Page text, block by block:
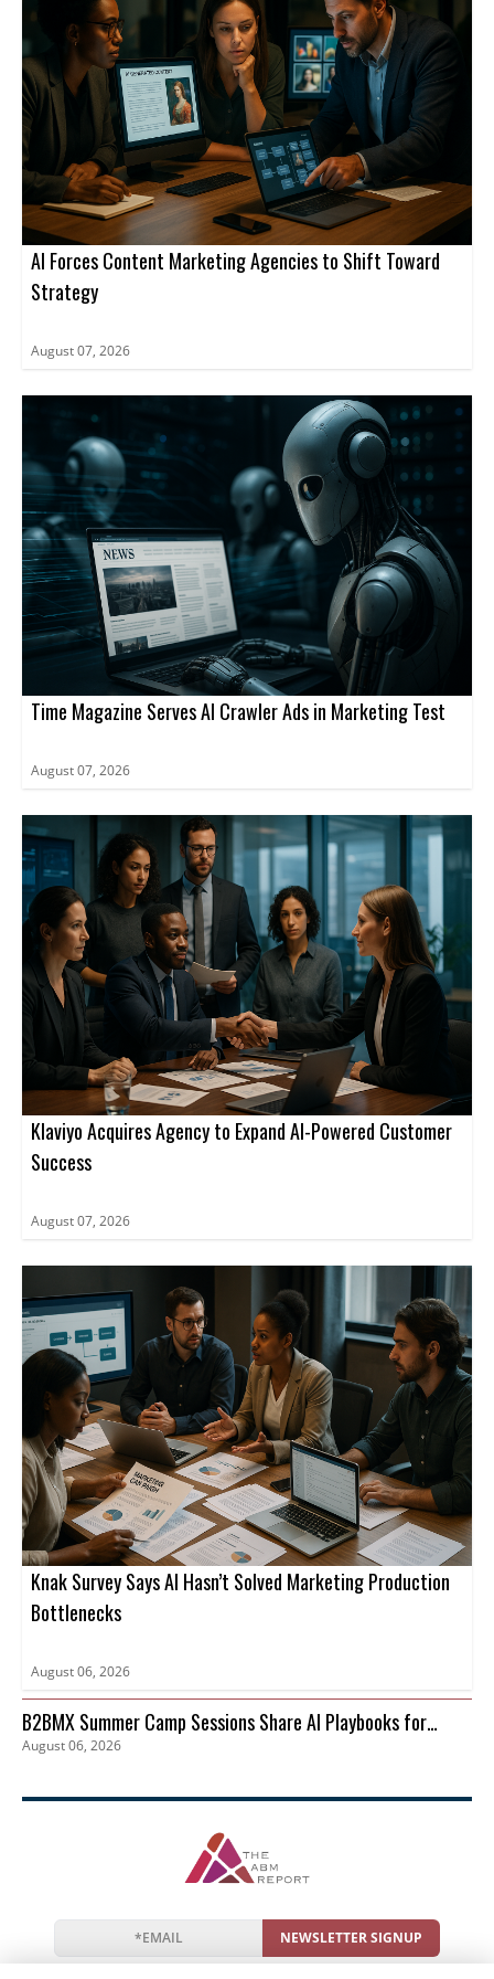
stakeholders move through the procurement process.
AI Forces Content Marketing Agencies to Shift Toward
Strategy
August 07, 2026
Time Magazine Serves AI Crawler Ads in Marketing Test
August 07, 2026
Klaviyo Acquires Agency to Expand AI-Powered Customer
Success
August 07, 2026
Knak Survey Says AI Hasn’t Solved Marketing Production
Bottlenecks
August 06, 2026
B2BMX Summer Camp Sessions Share AI Playbooks for
Pipeline
August 06, 2026
NEWSLETTER SIGNUP
NewsEventsCompaniesResources